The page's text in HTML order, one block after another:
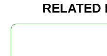
RELATED